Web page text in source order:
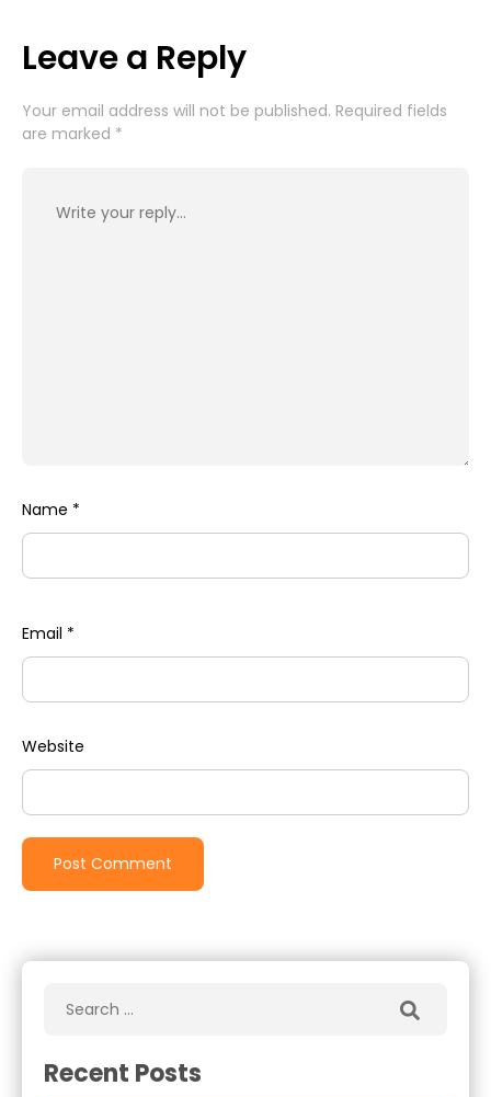
Leave a Reply
Your email address will not be published. Required fields
are marked *
Name *
Email *
Website
Recent Posts